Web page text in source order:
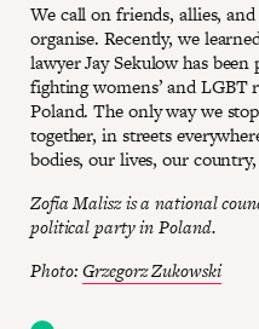
We call on friends, allies,
organise. Recently, we
lawyer Jay Sekulow has
fighting womens’ and
Poland. The only way we
together, in streets
bodies, our lives, our
Zofia Malisz is a national
political party in Poland.
Photo:Grzegorz Zukowski